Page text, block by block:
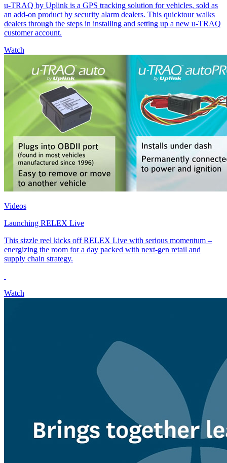
u-TRAQ by Uplink is a GPS tracking solution for vehicles, sold as
an add-on product by security alarm dealers. This quicktour walks
dealers through the steps in installing and setting up a new u-TRAQ
customer account.
Watch
Videos
Launching RELEX Live
This sizzle reel kicks off RELEX Live with serious momentum –
energizing the room for a day packed with next-gen retail and
supply chain strategy.
Watch